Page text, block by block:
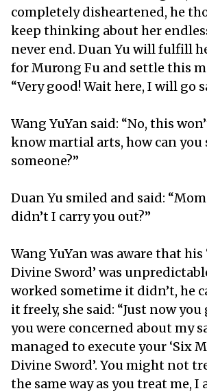
completely disheartened, he
keep thinking about her
never end. Duan Yu will fulfill
for Murong Fu and settle this
“Very good! Wait here, I will go
Wang YuYan said: “No, this
know martial arts, how can you
someone?”
Duan Yu smiled and said:
didn’t I carry you out?”
Wang YuYan was aware that
Divine Sword’ was
worked sometime it didn’t, he
it freely, she said: “Just now you
you were concerned about my
managed to execute your ‘Six
Divine Sword’. You might not
the same way as you treat me, I